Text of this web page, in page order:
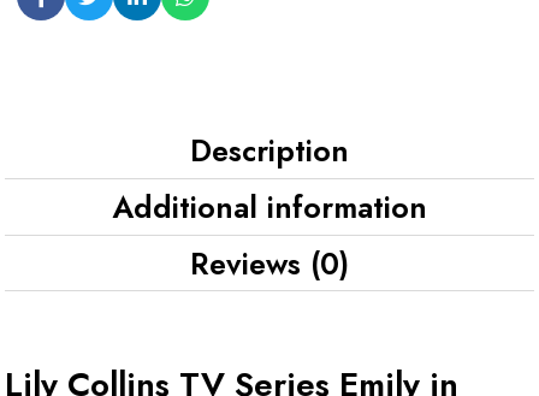
Description
Additional information
Reviews (0)
Lily Collins TV Series Emily in